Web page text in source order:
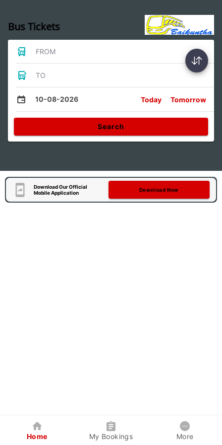
Bus Tickets
FROM
TO
10-08-2026 Today Tomorrow
Search
Download Our Official
Mobile Application
Download Now
Home My Bookings More